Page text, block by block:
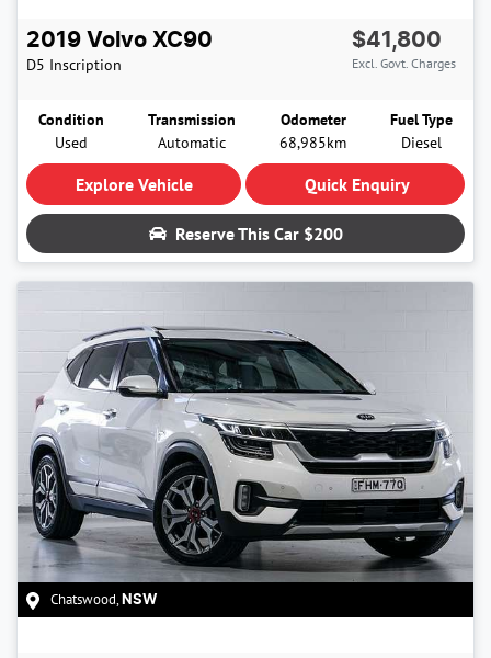
2019 Volvo XC90
D5 Inscription
$41,800
Excl. Govt. Charges
Condition
Used
Transmission
Automatic
Odometer
68,985km
Fuel Type
Diesel
Explore Vehicle Quick Enquiry
Reserve This Car $200
Chatswood, NSW